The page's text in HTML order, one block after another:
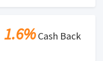
1.6%Cash Back